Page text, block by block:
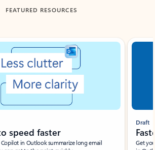
FEATURED RESOURCES
speed faster
in Outlook summarize long email
Draft
Get